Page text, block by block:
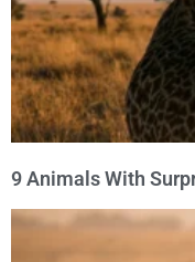
9 Animals With